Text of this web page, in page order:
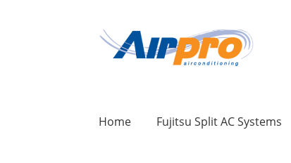
Skip
Skip
Home Fujitsu Split AC Systems